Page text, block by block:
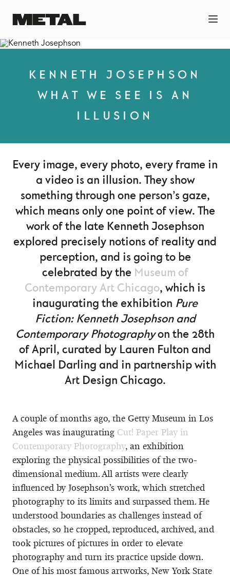
KENNETH JOSEPHSON
WHAT WE SEE IS AN
ILLUSION
Every image, every photo, every frame in
a video is an illusion. They show
something through one person’s gaze,
which means only one point of view. The
work of the late Kenneth Josephson
explored precisely notions of reality and
perception, and is going to be
celebrated by the Museum of
Contemporary Art Chicago, which is
inaugurating the exhibition Pure
Fiction: Kenneth Josephson and
Contemporary Photographyon the 28th
of April, curated by Lauren Fulton and
Michael Darling and in partnership with
Art Design Chicago.
A couple of months ago, the Getty Museum in Los
Angeles was inaugurating Cut! Paper Play in
Contemporary Photography, an exhibition
exploring the physical possibilities of the two-
dimensional medium. All artists were clearly
influenced by Josephson’s work, which stretched
photography to its limits and surpassed them. He
understood boundaries as challenges instead of
obstacles, so he cropped, reproduced, archived, and
took pictures of pictures in order to elevate
photography and turn its practice upside down.
One of his most famous artworks, New York State